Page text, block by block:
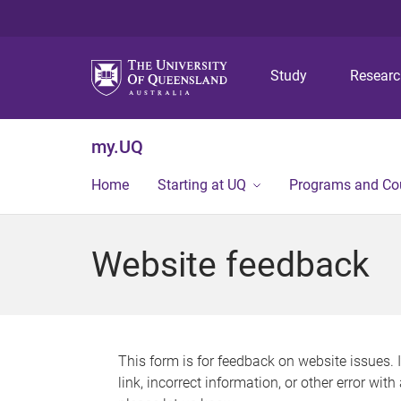
Study
my.UQ
Home Starting at UQ Programs and
Website feedback
This form is for feedback on website issues.
link, incorrect information, or other error with